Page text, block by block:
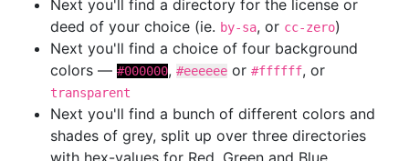
Next you'll find a directory for the license or
deed of your choice (ie. by-sa, or cc-zero)
Next you'll find a choice of four background
colors — #000000, #eeeeee or #ffffff, or
transparent
Next you'll find a bunch of different colors and
shades of grey, split up over three directories